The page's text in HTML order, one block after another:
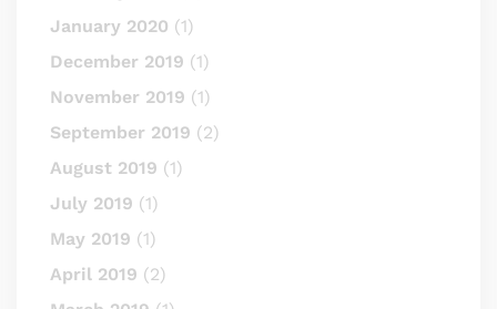
January 2020 (1)
December 2019 (1)
November 2019 (1)
September 2019 (2)
August 2019 (1)
July 2019 (1)
May 2019 (1)
April 2019 (2)